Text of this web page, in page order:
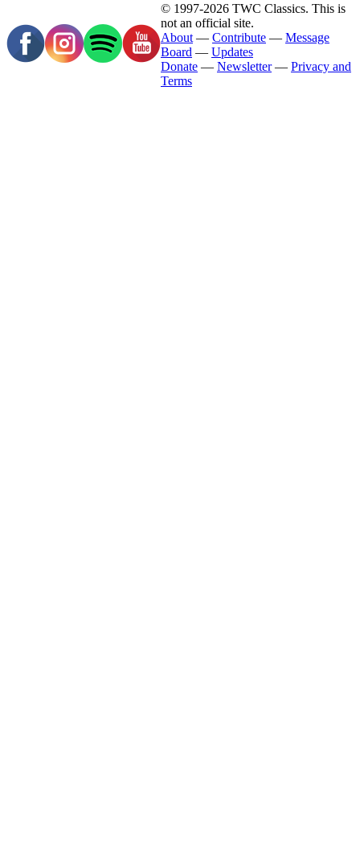
© 1997-2026 TWC Classics. This is
not an official site.
About — Contribute — Message
Board — Updates
Donate — Newsletter— Privacy and
Terms